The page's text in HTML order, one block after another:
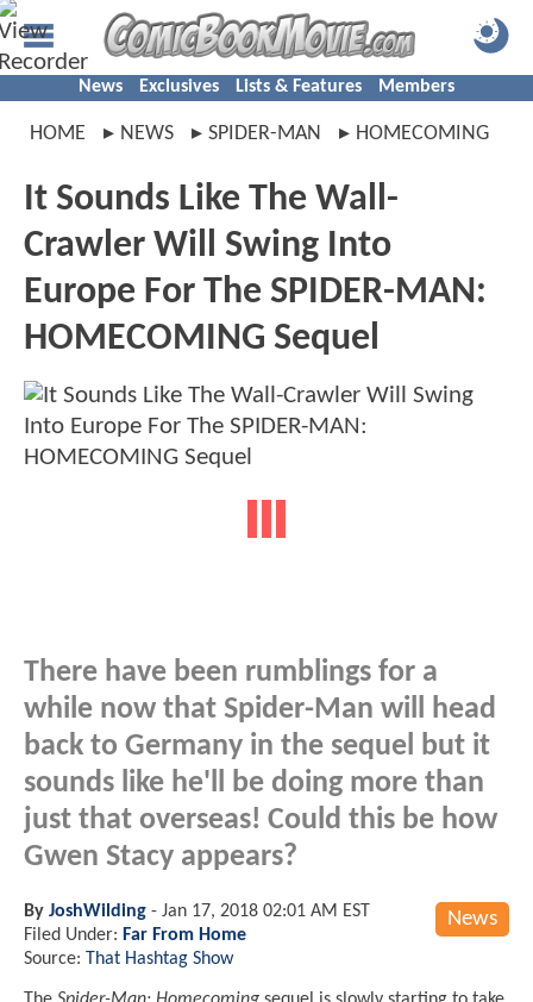
News Exclusives Lists & Features Members
HOME NEWS SPIDER-MAN HOMECOMING
It Sounds Like The Wall-
Crawler Will Swing Into
Europe For The SPIDER-MAN:
HOMECOMING Sequel
There have been rumblings for a
while now that Spider-Man will head
back to Germany in the sequel but it
sounds like he'll be doing more than
just that overseas! Could this be how
Gwen Stacy appears?
News
By JoshWilding - Jan 17, 2018 02:01 AM EST
Filed Under: Far From Home
Source: That Hashtag Show